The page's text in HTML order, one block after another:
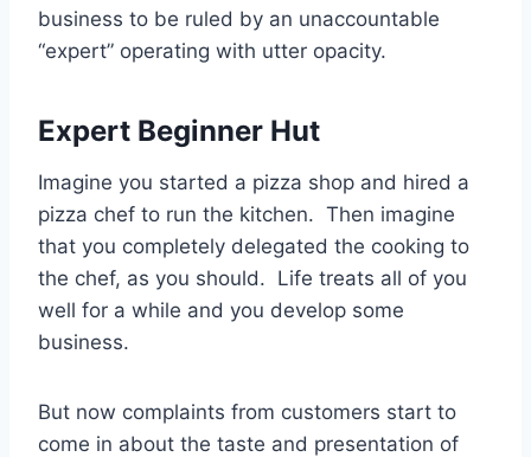
business to be ruled by an unaccountable
“expert” operating with utter opacity.
Expert Beginner Hut
Imagine you started a pizza shop and hired a
pizza chef to run the kitchen. Then imagine
that you completely delegated the cooking to
the chef, as you should. Life treats all of you
well for a while and you develop some
business.
But now complaints from customers start to
come in about the taste and presentation of